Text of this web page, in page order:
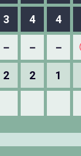
3 4 4
－ － －
2 2 1